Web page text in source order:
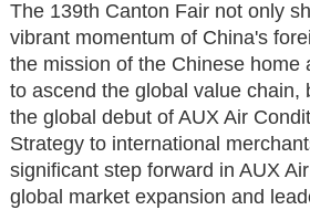
The 139th Canton Fair not only
vibrant momentum of China's
the mission of the Chinese home
to ascend the global value chain,
the global debut of AUX Air
Strategy to international
significant step forward in AUX
global market expansion and